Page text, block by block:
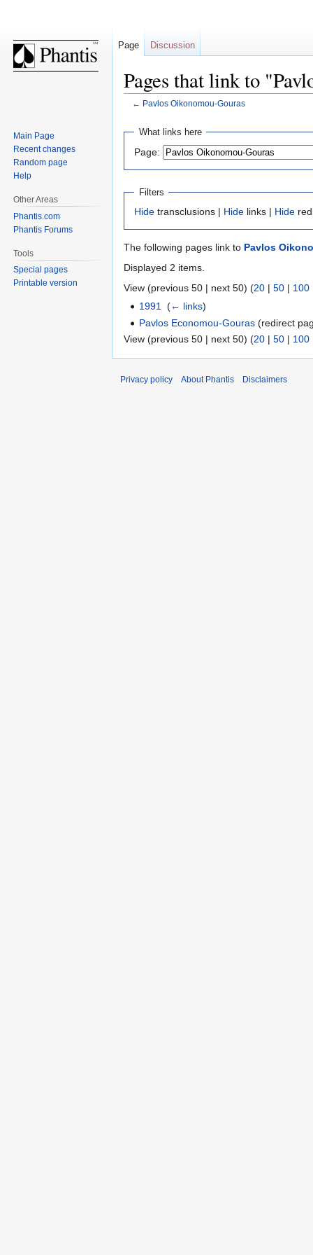
Pages that link to
← Pavlos Oikonomou-Gouras
Jump
navigation
Jump
search
What links here
Page:
Filters
Hide transclusions | Hide links | Hide
The following pages link to Pavlos
Displayed 2 items.
View (previous 50 | next 50) (20 | 50 | 100
1991 ‎(← links)
Pavlos Economou-Gouras (redirect
View (previous 50 | next 50) (20 | 50 | 100
Page Discussion
Main Page
Recent changes
Random page
Help
Other Areas
Phantis.com
Phantis Forums
Tools
Special pages
Printable version
Privacy policy About Phantis Disclaimers